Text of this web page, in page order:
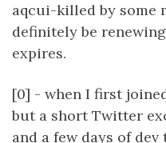
aqcui-killed by some
definitely be
expires.
[0] - when I first
but a short Twitter
and a few days of